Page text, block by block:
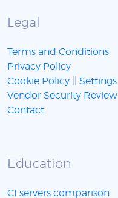
Legal
Terms and Conditions
Privacy Policy
Cookie Policy
Settings
Vendor Security Review
Contact
Education
CI servers comparison